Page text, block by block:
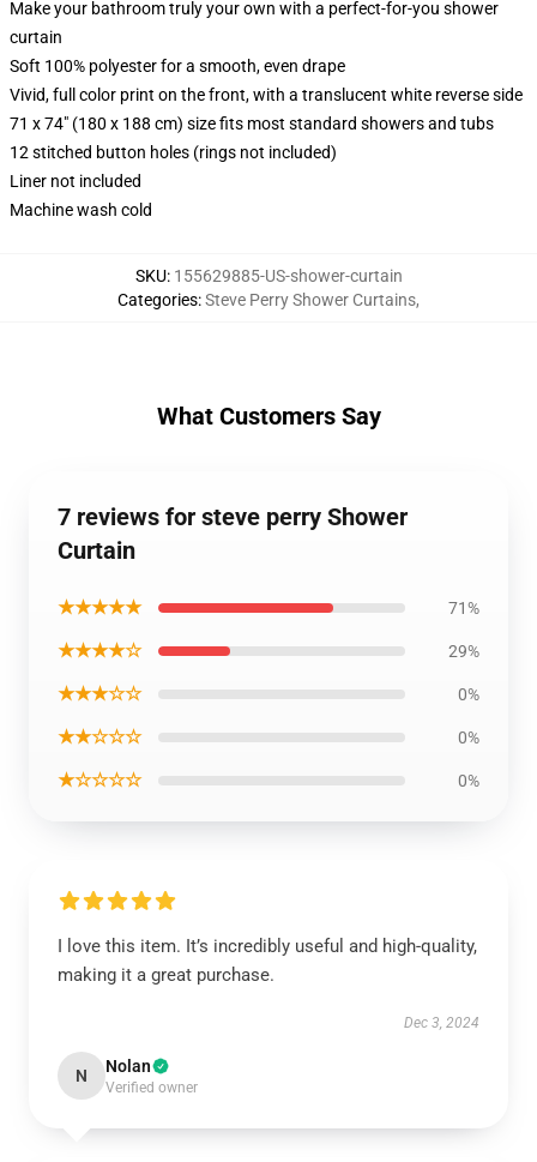
Make your bathroom truly your own with a perfect-for-you shower
curtain
Soft 100% polyester for a smooth, even drape
Vivid, full color print on the front, with a translucent white reverse side
71 x 74" (180 x 188 cm) size fits most standard showers and tubs
12 stitched button holes (rings not included)
Liner not included
Machine wash cold
SKU: 155629885-US-shower-curtain
Categories:Steve Perry Shower Curtains,
What Customers Say
7 reviews for steve perry Shower
Curtain
★★★★★ 71%
★★★★☆ 29%
★★★☆☆ 0%
★★☆☆☆ 0%
★☆☆☆☆ 0%
I love this item. It’s incredibly useful and high-quality,
making it a great purchase.
Dec 3, 2024
N Nolan
Verified owner